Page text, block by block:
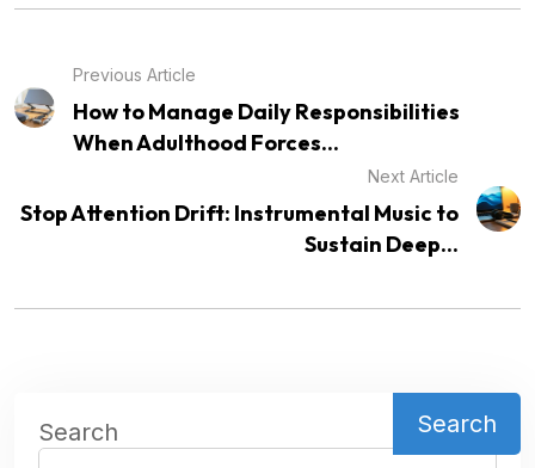
Previous Article
How to Manage Daily Responsibilities
When Adulthood Forces...
Next Article
Stop Attention Drift: Instrumental Music to
Sustain Deep...
Search Search